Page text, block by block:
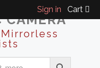
Sign in Cart
CAMERA